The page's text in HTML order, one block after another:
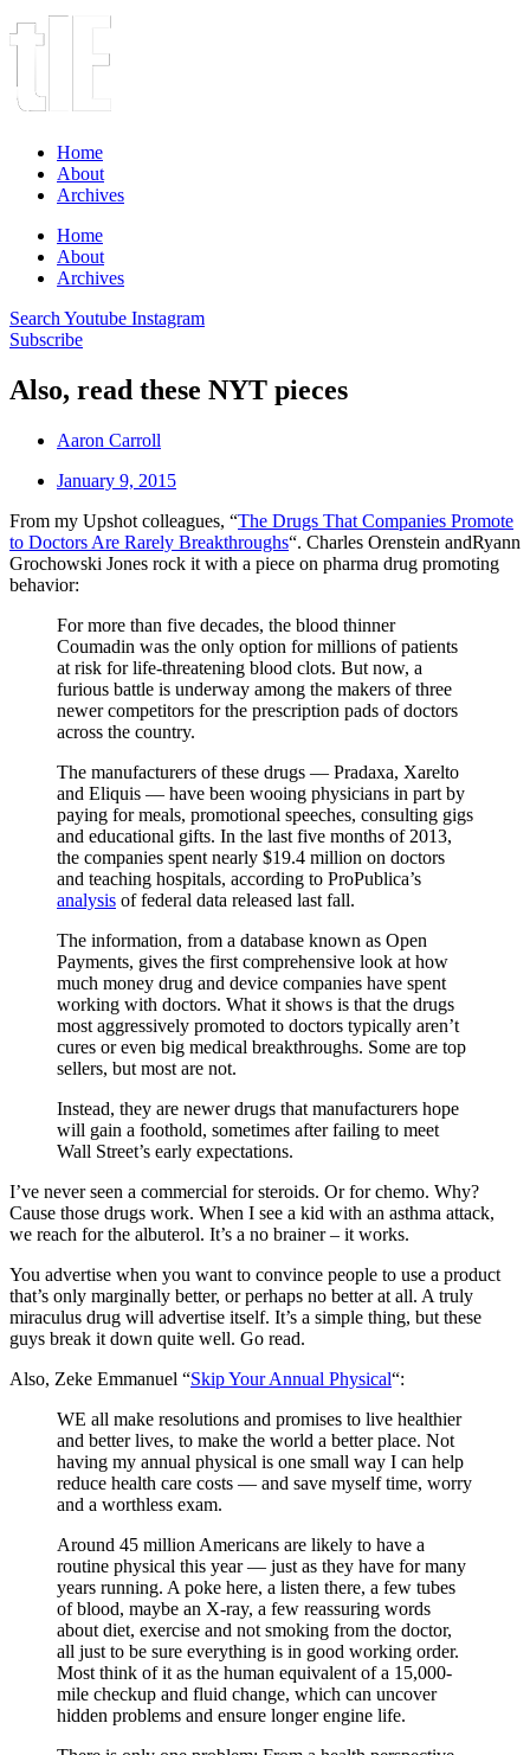
Home
About
Archives
Home
About
Archives
Search Youtube Instagram
Subscribe
Also, read these NYT pieces
Aaron Carroll
January 9, 2015
From my Upshot colleagues, “The Drugs That Companies Promote
to Doctors Are Rarely Breakthroughs“. Charles Orenstein andRyann
Grochowski Jones rock it with a piece on pharma drug promoting
behavior:
For more than five decades, the blood thinner
Coumadin was the only option for millions of patients
at risk for life-threatening blood clots. But now, a
furious battle is underway among the makers of three
newer competitors for the prescription pads of doctors
across the country.
The manufacturers of these drugs — Pradaxa, Xarelto
and Eliquis — have been wooing physicians in part by
paying for meals, promotional speeches, consulting gigs
and educational gifts. In the last five months of 2013,
the companies spent nearly $19.4 million on doctors
and teaching hospitals, according to ProPublica’s
analysis of federal data released last fall.
The information, from a database known as Open
Payments, gives the first comprehensive look at how
much money drug and device companies have spent
working with doctors. What it shows is that the drugs
most aggressively promoted to doctors typically aren’t
cures or even big medical breakthroughs. Some are top
sellers, but most are not.
Instead, they are newer drugs that manufacturers hope
will gain a foothold, sometimes after failing to meet
Wall Street’s early expectations.
I’ve never seen a commercial for steroids. Or for chemo. Why?
Cause those drugs work. When I see a kid with an asthma attack,
we reach for the albuterol. It’s a no brainer – it works.
You advertise when you want to convince people to use a product
that’s only marginally better, or perhaps no better at all. A truly
miraculus drug will advertise itself. It’s a simple thing, but these
guys break it down quite well. Go read.
Also, Zeke Emmanuel “Skip Your Annual Physical“:
WE all make resolutions and promises to live healthier
and better lives, to make the world a better place. Not
having my annual physical is one small way I can help
reduce health care costs — and save myself time, worry
and a worthless exam.
Around 45 million Americans are likely to have a
routine physical this year — just as they have for many
years running. A poke here, a listen there, a few tubes
of blood, maybe an X-ray, a few reassuring words
about diet, exercise and not smoking from the doctor,
all just to be sure everything is in good working order.
Most think of it as the human equivalent of a 15,000-
mile checkup and fluid change, which can uncover
hidden problems and ensure longer engine life.